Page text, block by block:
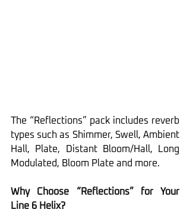
The “Reflections” pack includes reverb
types such as Shimmer, Swell, Ambient
Hall, Plate, Distant Bloom/Hall, Long
Modulated, Bloom Plate and more.
Why Choose “Reflections” for Your
Line 6 Helix?